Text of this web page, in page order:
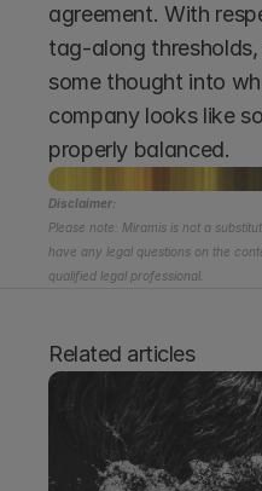
agreement. With
tag-along
some thought into
company looks like
properly balanced.
Disclaimer:
Please note: Miramis is not a
have any legal questions on the
qualified legal professional.
Related articles